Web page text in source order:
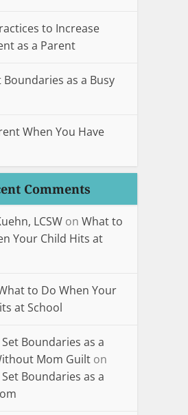
to Increase
as a Parent
Boundaries as a Busy
When You Have
Comments
LCSW on What to
Your Child Hits at
to Do When Your
at School
Boundaries as a
Mom Guilt on
Boundaries as a